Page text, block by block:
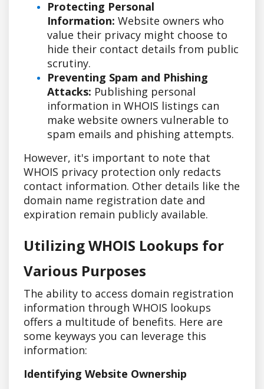
Protecting Personal
Information: Website owners who
value their privacy might choose to
hide their contact details from public
scrutiny.
Preventing Spam and Phishing
Attacks: Publishing personal
information in WHOIS listings can
make website owners vulnerable to
spam emails and phishing attempts.
However, it's important to note that
WHOIS privacy protection only redacts
contact information. Other details like the
domain name registration date and
expiration remain publicly available.
Utilizing WHOIS Lookups for
Various Purposes
The ability to access domain registration
information through WHOIS lookups
offers a multitude of benefits. Here are
some keyways you can leverage this
information:
Identifying Website Ownership